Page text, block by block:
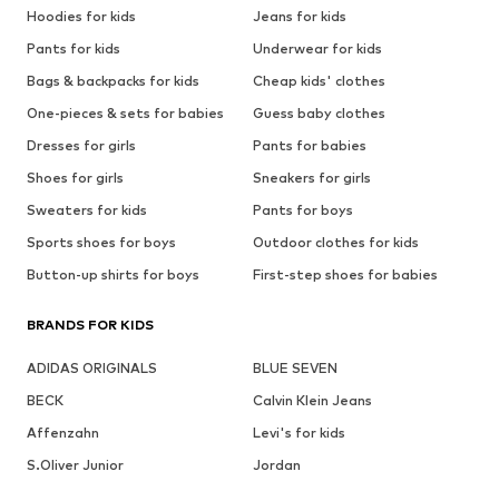
Hoodies for kids
Jeans for kids
Pants for kids
Underwear for kids
Bags & backpacks for kids
Cheap kids' clothes
One-pieces & sets for babies
Guess baby clothes
Dresses for girls
Pants for babies
Shoes for girls
Sneakers for girls
Sweaters for kids
Pants for boys
Sports shoes for boys
Outdoor clothes for kids
Button-up shirts for boys
First-step shoes for babies
BRANDS FOR KIDS
ADIDAS ORIGINALS
BLUE SEVEN
BECK
Calvin Klein Jeans
Affenzahn
Levi's for kids
S.Oliver Junior
Jordan